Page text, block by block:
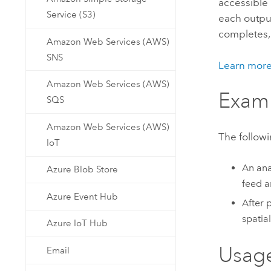
Developer Technology
Build mapping & spatial analysis
All products
Service (S3)
Amazon Web Services (AWS)
SNS
Amazon Web Services (AWS)
SQS
Amazon Web Services (AWS)
IoT
Azure Blob Store
Azure Event Hub
Azure IoT Hub
Email
each
Learn
The
An
feed
After